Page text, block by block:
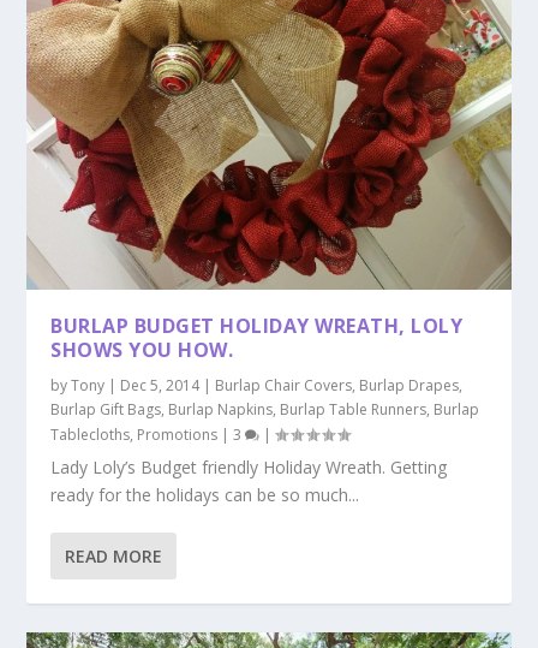
BURLAP BUDGET HOLIDAY WREATH, LOLY
SHOWS YOU HOW.
byTony | Dec 5, 2014| Burlap Chair Covers, Burlap Drapes,
Burlap Gift Bags, Burlap Napkins, Burlap Table Runners, Burlap
Tablecloths, Promotions |3 |
Lady Loly’s Budget friendly Holiday Wreath. Getting
ready for the holidays can be so much...
READ MORE